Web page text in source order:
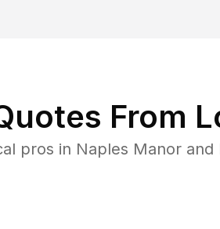
From
pros in Naples Manor and